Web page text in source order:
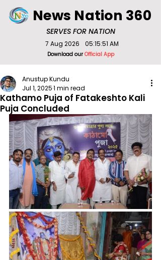
SERVES FOR NATION
News Nation 360
Download ourOfficial App
7 Aug 2026 05:15:51 AM
Kathamo Puja of Fatakeshto Kali
Puja Concluded
Anustup Kundu
Jul 1, 20251 min read